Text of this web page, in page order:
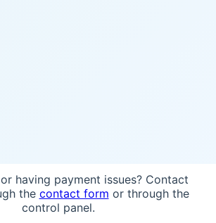
having payment issues? Contact
the contact form or through the
control panel.